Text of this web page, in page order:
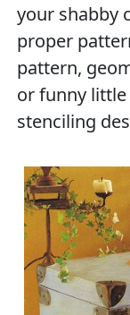
your shabby
proper
pattern,
or funny
stenciling